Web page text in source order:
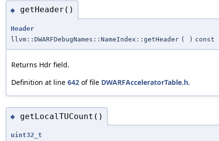
◆ getHeader()
Header
llvm::DWARFDebugNames::NameIndex::getHeader ( ) const
Returns Hdr field.
Definition at line 642 of file DWARFAcceleratorTable.h.
◆ getLocalTUCount()
uint32_t